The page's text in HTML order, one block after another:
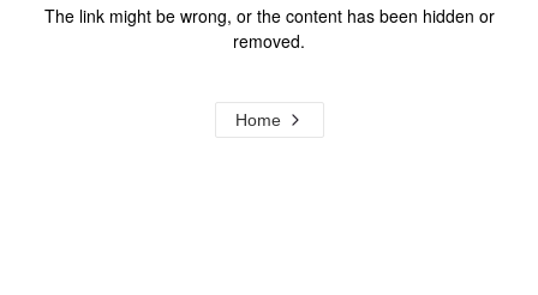
The link might be wrong, or the content has been hidden or
removed.
Home